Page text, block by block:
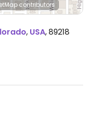
contributors
, USA,89218